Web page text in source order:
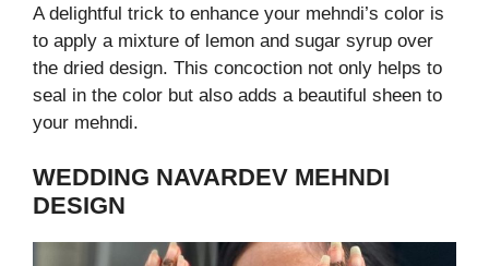
A delightful trick to enhance your mehndi’s color is
to apply a mixture of lemon and sugar syrup over
the dried design. This concoction not only helps to
seal in the color but also adds a beautiful sheen to
your mehndi.
WEDDING NAVARDEV MEHNDI
DESIGN